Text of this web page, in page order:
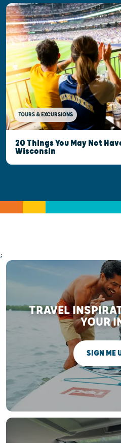
TOURS & EXCURSIONS
20 Things You May Not
Wisconsin
;
TRAVEL
YOUR
SIGN ME